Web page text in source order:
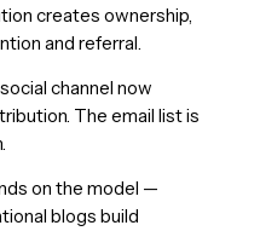
creates ownership,
and referral.
channel now
The email list is
on the model —
blogs build